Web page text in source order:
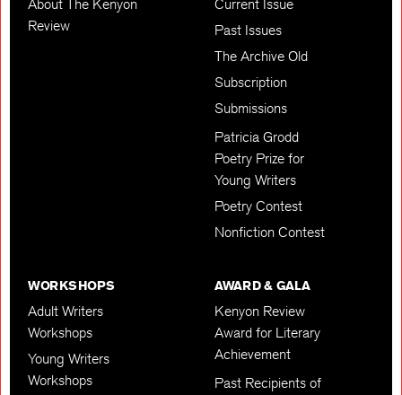
About The Kenyon
Review
Current Issue
Past Issues
The Archive Old
Subscription
Submissions
Patricia Grodd
Poetry Prize for
Young Writers
Poetry Contest
Nonfiction Contest
WORKSHOPS
Adult Writers
Workshops
Young Writers
Workshops
AWARD & GALA
Kenyon Review
Award for Literary
Achievement
Past Recipients of